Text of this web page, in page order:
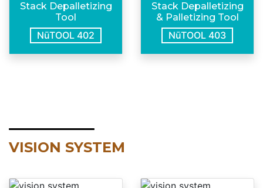
Stack Depalletizing
Tool
NūTOOL 402
Stack Depalletizing
& Palletizing Tool
NūTOOL 403
VISION SYSTEM